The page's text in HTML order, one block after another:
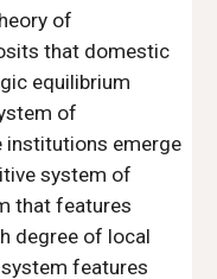
of
that domestic
equilibrium
of
institutions emerge
system of
that features
degree of local
features